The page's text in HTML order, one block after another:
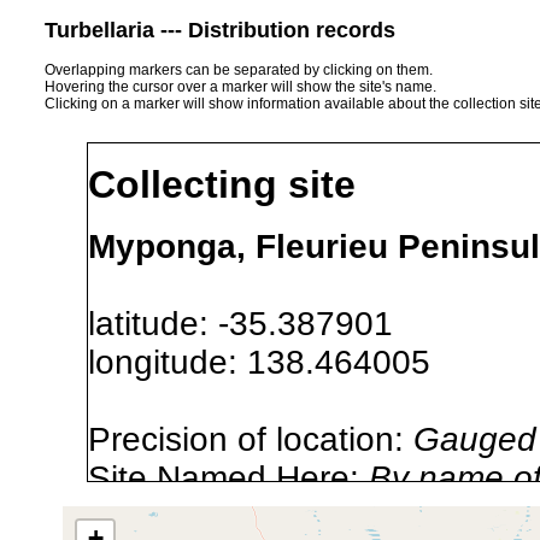
Turbellaria --- Distribution records
Overlapping markers can be separated by clicking on them.
Hovering the cursor over a marker will show the site's name.
Clicking on a marker will show information available about the collection
Collecting site
Myponga, Fleurieu
latitude: -35.387901
longitude: 138.464005
Precision of location:
Site Named Here:By name